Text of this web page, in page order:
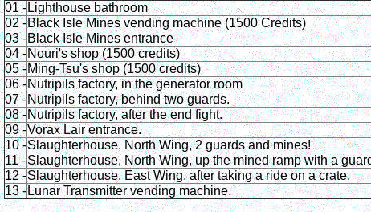
01 -Lighthouse bathroom
02 -Black Isle Mines vending machine (1500 Credits)
03 -Black Isle Mines entrance
04 -Nouri's shop (1500 credits)
05 -Ming-Tsu's shop (1500 credits)
06 -Nutripils factory, in the generator room
07 -Nutripils factory, behind two guards.
08 -Nutripils factory, after the end fight.
09 -Vorax Lair entrance.
10 -Slaughterhouse, North Wing, 2 guards and mines!
11 -Slaughterhouse, North Wing, up the mined ramp with a
12 -Slaughterhouse, East Wing, after taking a ride on a crate.
13 -Lunar Transmitter vending machine.